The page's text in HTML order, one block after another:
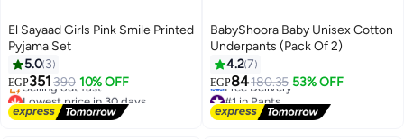
El Sayaad Girls Pink Smile Printed
Pyjama Set
5.0 3
EGP351390 10% OFF
Lowest price in 30 days
Free Delivery
Selling out fast
BabyShoora Baby Unisex Cotton
Underpants (Pack Of 2)
4.27
EGP84180.35 53% OFF
#1 in Pants
Lowest price in a year
Free Delivery